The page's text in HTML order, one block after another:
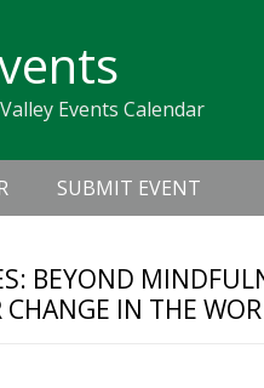
Events Calendar
SUBMIT EVENT
BEYOND
IN THE